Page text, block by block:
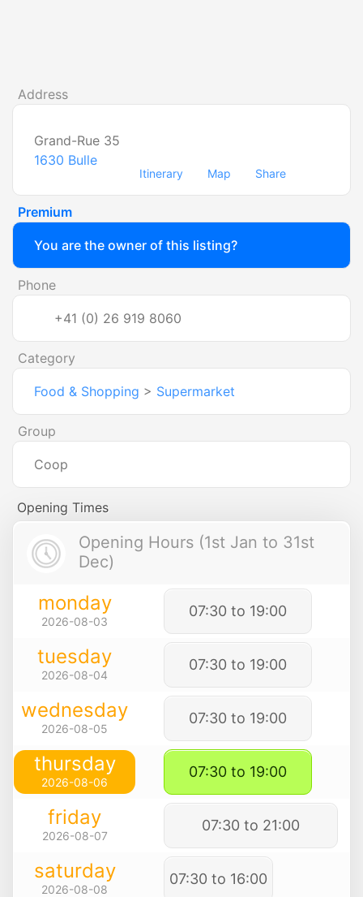
Address
Grand-Rue 35
1630 Bulle
Itinerary Map Share
Premium
You are the owner of this listing?
Phone
+41 (0) 26 919 8060
Category
Food & Shopping > Supermarket
Group
Coop
Opening Times
Opening Hours (1st Jan to 31st
Dec)
monday
2026-08-03
07:30 to 19:00
tuesday
2026-08-04
07:30 to 19:00
wednesday
2026-08-05
07:30 to 19:00
thursday
2026-08-06
07:30 to 19:00
friday
2026-08-07
07:30 to 21:00
saturday
2026-08-08
07:30 to 16:00